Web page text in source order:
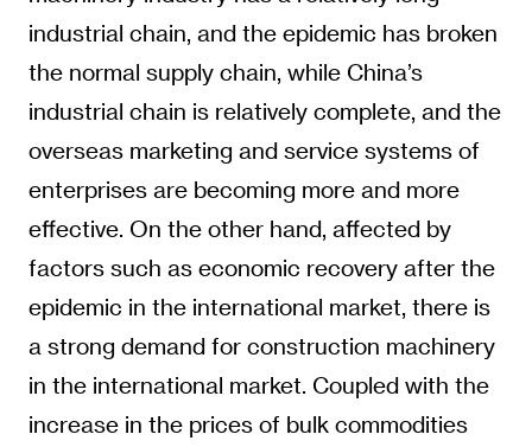
industrial chain, and the epidemic has broken
the normal supply chain, while China’s
industrial chain is relatively complete, and the
overseas marketing and service systems of
enterprises are becoming more and more
effective. On the other hand, affected by
factors such as economic recovery after the
epidemic in the international market, there is
a strong demand for construction machinery
in the international market. Coupled with the
increase in the prices of bulk commodities